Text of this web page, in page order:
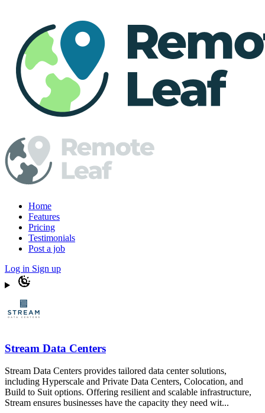
Home
Features
Pricing
Testimonials
Post a job
Log in Sign up
Stream Data Centers
Stream Data Centers provides tailored data center solutions,
including Hyperscale and Private Data Centers, Colocation, and
Build to Suit options. Offering resilient and scalable infrastructure,
Stream ensures businesses have the capacity they need wit...